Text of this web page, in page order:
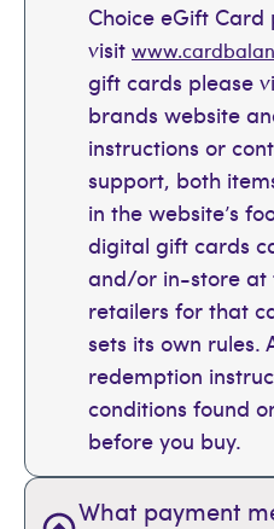
Choice eGift Card
visit
gift cards please
brands website
instructions or
support, both
in the website’s
digital gift cards
and/or in-store at
retailers for that
sets its own rules.
redemption
conditions found
before you buy.
What payment